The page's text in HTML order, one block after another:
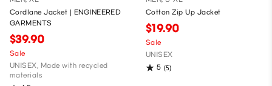
Cordlane Jacket | ENGINEERED
GARMENTS
$39.90
Sale
UNISEX, Made with recycled
materials
Cotton Zip Up Jacket
$19.90
Sale
UNISEX
5 (5)